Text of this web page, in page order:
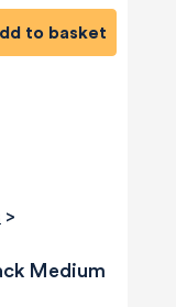
Add to basket
>
Medium